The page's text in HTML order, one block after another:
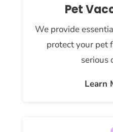
Pet
We provide
protect your pet
serious
Learn